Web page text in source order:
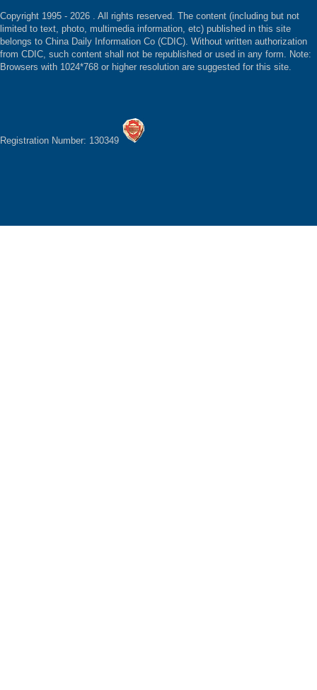
Copyright 1995 - 2026 . All rights reserved. The content (including but not
limited to text, photo, multimedia information, etc) published in this site
belongs to China Daily Information Co (CDIC). Without written authorization
from CDIC, such content shall not be republished or used in any form. Note:
Browsers with 1024*768 or higher resolution are suggested for this site.
Registration Number: 130349